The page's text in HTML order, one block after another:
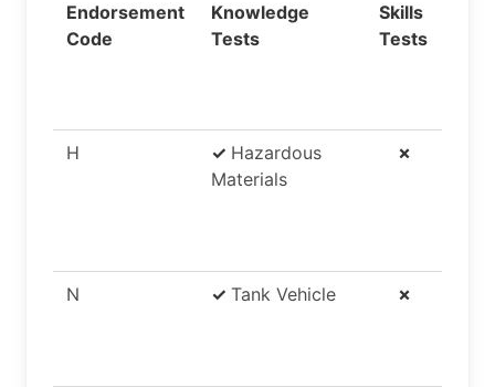
Endorsement
Code
Knowledge
Tests
Skills
Tests
H ✓ Hazardous
Materials
✗
N ✓ Tank Vehicle ✗